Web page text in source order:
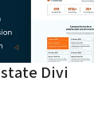
Divi